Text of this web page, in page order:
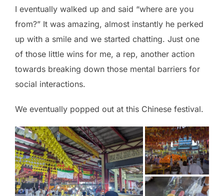
I eventually walked up and said “where are you
from?” It was amazing, almost instantly he perked
up with a smile and we started chatting. Just one
of those little wins for me, a rep, another action
towards breaking down those mental barriers for
social interactions.
We eventually popped out at this Chinese festival.